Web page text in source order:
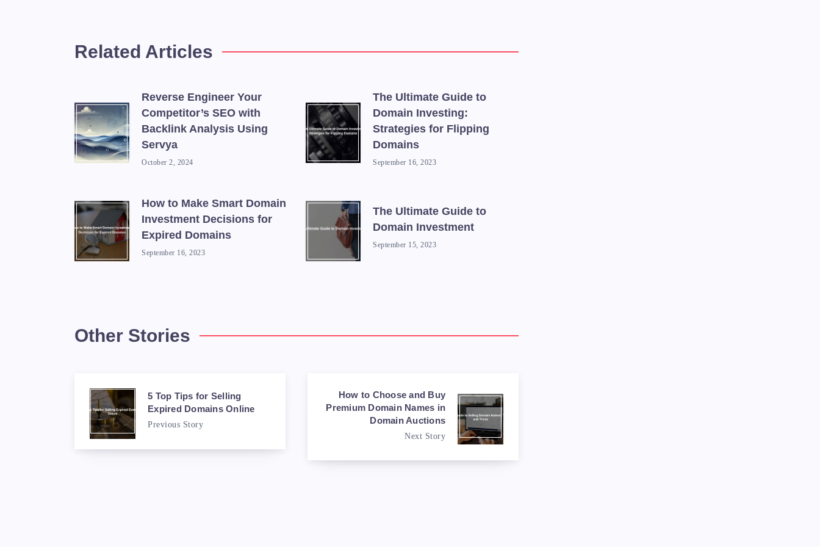
Related Articles
Reverse Engineer Your
Competitor’s SEO with
Backlink Analysis Using
Servya
October 2, 2024
The Ultimate Guide to
Domain Investing:
Strategies for Flipping
Domains
September 16, 2023
How to Make Smart Domain
Investment Decisions for
Expired Domains
September 16, 2023
The Ultimate Guide to
Domain Investment
September 15, 2023
Other Stories
How to Choose and Buy
Premium Domain Names in
Domain Auctions
Next Story
5 Top Tips for Selling
Expired Domains Online
Previous Story